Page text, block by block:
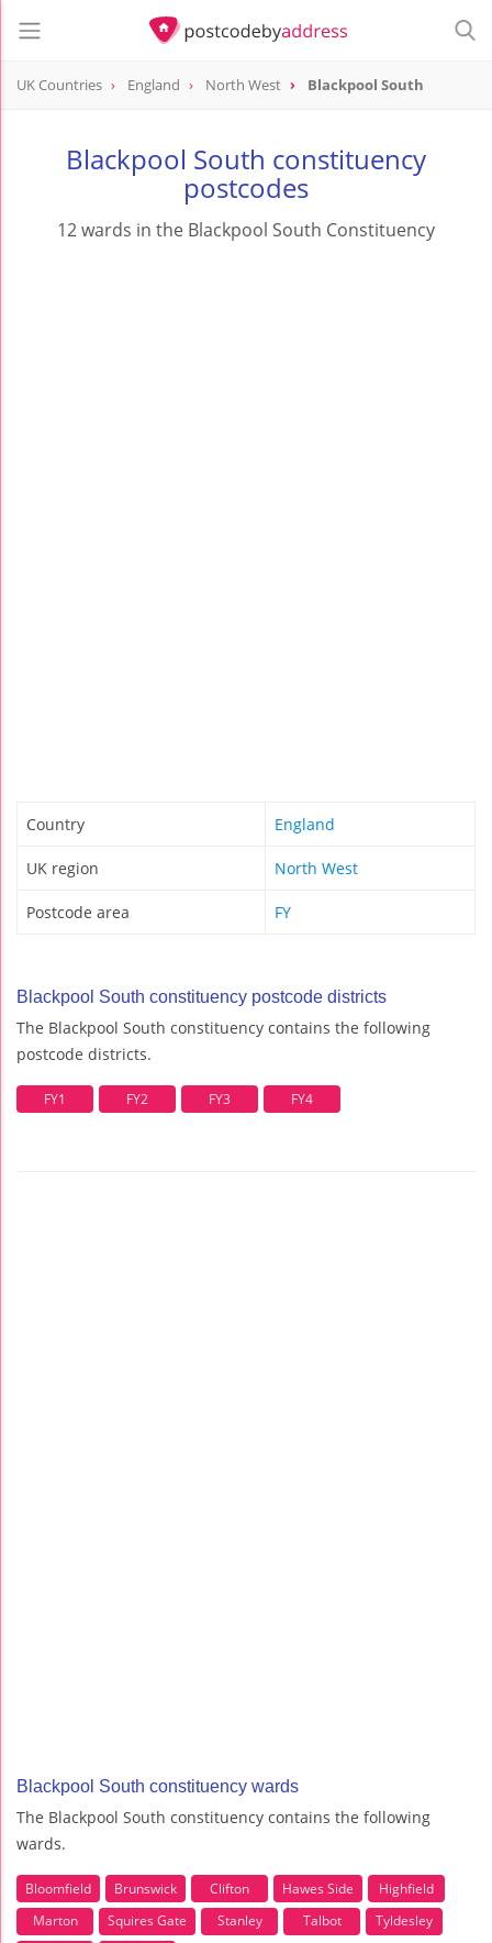
UK Countries England North West Blackpool South
Blackpool South constituency
postcodes
12 wards in the Blackpool South Constituency
Country England
UK region North West
Postcode area FY
Blackpool South constituency postcode districts
The Blackpool South constituency contains the following
postcode districts.
FY1 FY2 FY3 FY4
Blackpool South constituency wards
The Blackpool South constituency contains the following
wards.
Bloomfield Brunswick Clifton Hawes Side
Highfield
Marton
Squires Gate Stanley Talbot
Tyldesley